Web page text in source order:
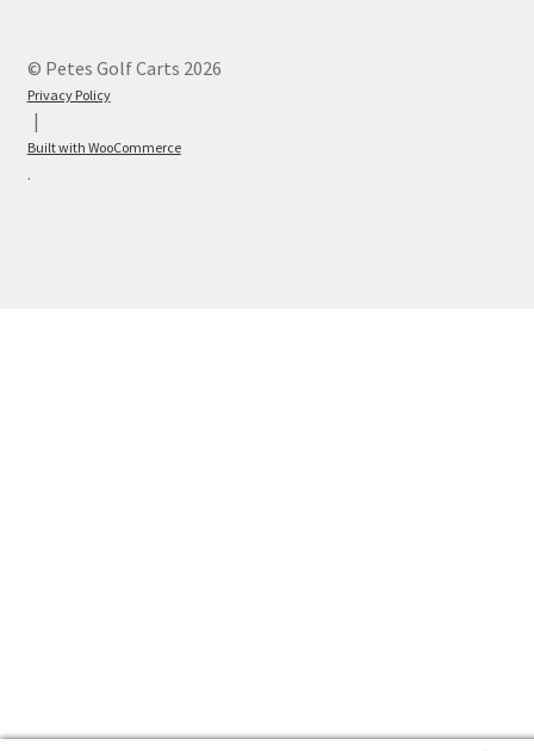
© Petes Golf Carts 2026
Privacy Policy
Built with WooCommerce
.